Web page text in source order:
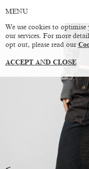
MENU
We use cookies to
our services. For more
opt out, please read our
ACCEPT AND CLOSE